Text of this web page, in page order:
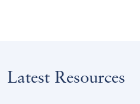
Latest Resources